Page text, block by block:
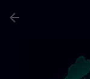
arrow_back